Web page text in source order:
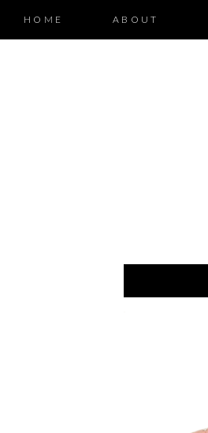
HOME ABOUT